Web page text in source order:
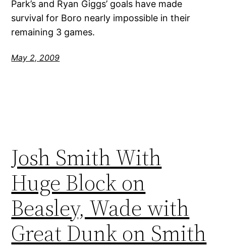
Park’s and Ryan Giggs’ goals have made
survival for Boro nearly impossible in their
remaining 3 games.
May 2, 2009
Josh Smith With
Huge Block on
Beasley, Wade with
Great Dunk on Smith